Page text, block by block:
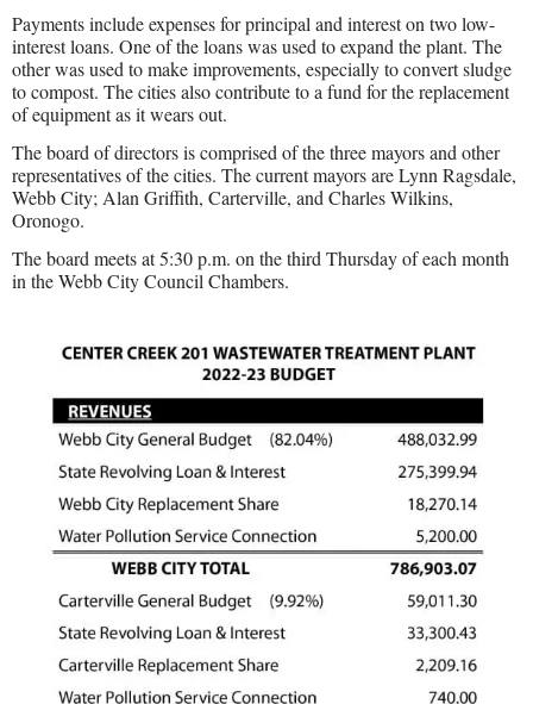
Payments include expenses for principal and interest on two low-
interest loans. One of the loans was used to expand the plant. The
other was used to make improvements, especially to convert sludge
to compost. The cities also contribute to a fund for the replacement
of equipment as it wears out.
The board of directors is comprised of the three mayors and other
representatives of the cities. The current mayors are Lynn Ragsdale,
Webb City; Alan Griffith, Carterville, and Charles Wilkins,
Oronogo.
The board meets at 5:30 p.m. on the third Thursday of each month
in the Webb City Council Chambers.